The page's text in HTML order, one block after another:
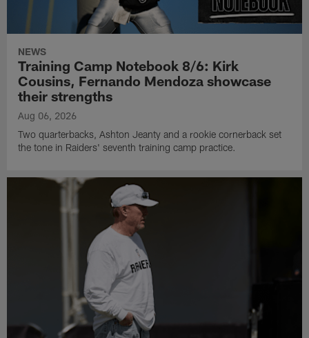
NEWS
Training Camp Notebook 8/6: Kirk
Cousins, Fernando Mendoza showcase
their strengths
Aug 06, 2026
Two quarterbacks, Ashton Jeanty and a rookie cornerback set
the tone in Raiders' seventh training camp practice.